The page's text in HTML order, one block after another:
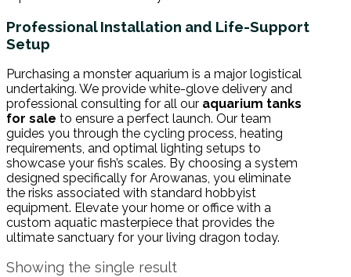
Professional Installation and Life-Support
Setup
Purchasing a monster aquarium is a major logistical
undertaking. We provide white-glove delivery and
professional consulting for all our aquarium tanks
for sale to ensure a perfect launch. Our team
guides you through the cycling process, heating
requirements, and optimal lighting setups to
showcase your fish’s scales. By choosing a system
designed specifically for Arowanas, you eliminate
the risks associated with standard hobbyist
equipment. Elevate your home or office with a
custom aquatic masterpiece that provides the
ultimate sanctuary for your living dragon today.
Showing the single result